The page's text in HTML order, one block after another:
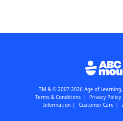
TM & © 2007-2026 Age of
Terms & Conditions | Privacy Policy
Information | Customer Care |